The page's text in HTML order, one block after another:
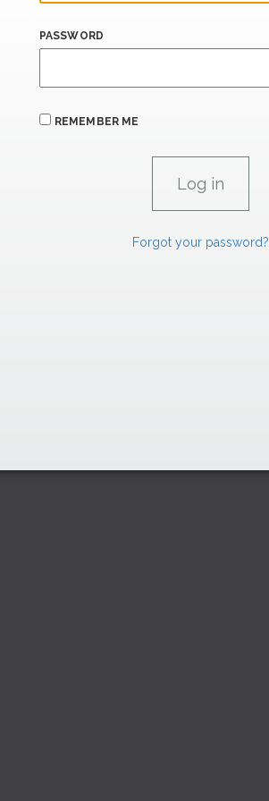
PASSWORD
REMEMBER ME
Forgot your password?